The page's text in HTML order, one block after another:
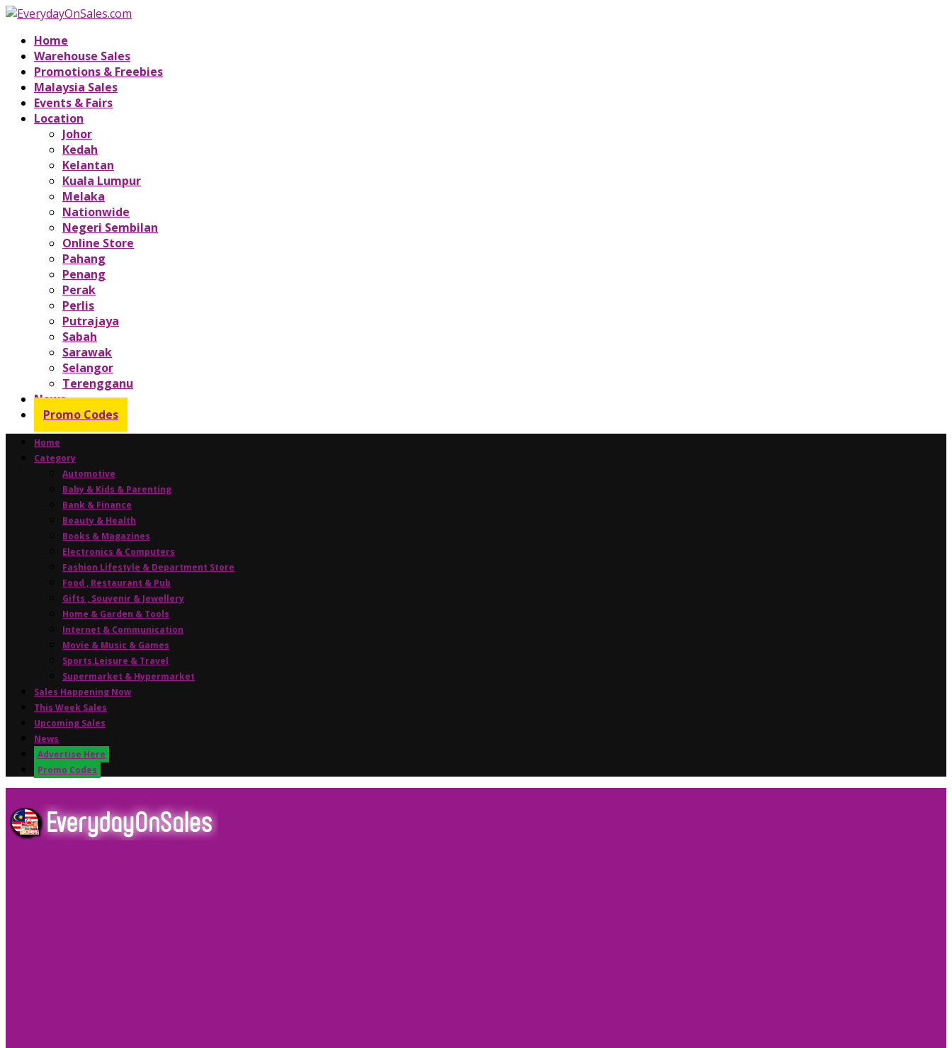
Home
Warehouse Sales
Promotions & Freebies
Malaysia Sales
Events & Fairs
Location
Johor
Kedah
Kelantan
Kuala Lumpur
Melaka
Nationwide
Negeri Sembilan
Online Store
Pahang
Penang
Perak
Perlis
Putrajaya
Sabah
Sarawak
Selangor
Terengganu
News
Promo Codes
Home
Category
Automotive
Baby & Kids & Parenting
Bank & Finance
Beauty & Health
Books & Magazines
Electronics & Computers
Fashion Lifestyle & Department Store
Food , Restaurant & Pub
Gifts , Souvenir & Jewellery
Home & Garden & Tools
Internet & Communication
Movie & Music & Games
Sports,Leisure & Travel
Supermarket & Hypermarket
Sales Happening Now
This Week Sales
Upcoming Sales
News
Advertise Here
Promo Codes